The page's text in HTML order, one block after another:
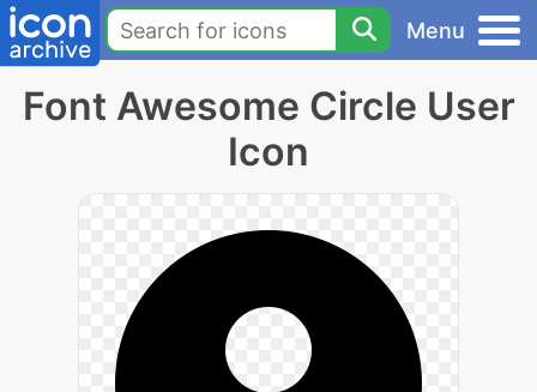
Menu
Font Awesome Circle User
Icon